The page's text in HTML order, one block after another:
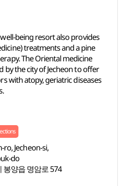
being resort also provides
treatments and a pine
The Oriental medicine
by the city of Jecheon to offer
with atopy, geriatric diseases
Jecheon-si,
do
봉양읍 명암로 574